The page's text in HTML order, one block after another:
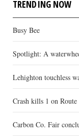
TRENDING NOW
Busy Bee
Spotlight: A
Lehighton touchless
Crash kills 1 on
Carbon Co. Fair